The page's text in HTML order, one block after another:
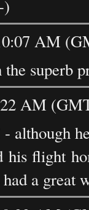
)
AM
superb
AM
although
flight
a great